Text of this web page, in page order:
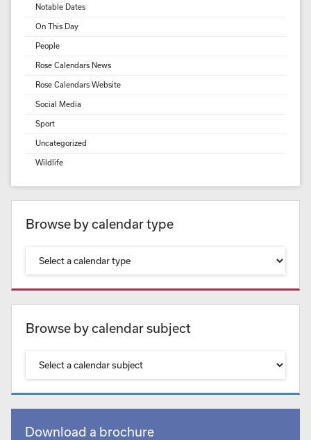
Notable Dates
On This Day
People
Rose Calendars News
Rose Calendars Website
Social Media
Sport
Uncategorized
Wildlife
Browse by calendar type
Browse by calendar subject
Download a brochure